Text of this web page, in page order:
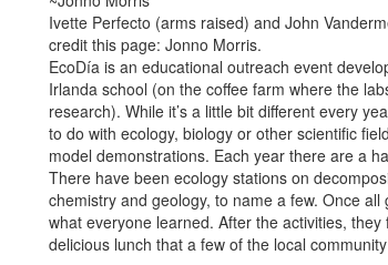
Ivette Perfecto (arms raised) and John
credit this page: Jonno Morris.
EcoDía is an educational outreach event
Irlanda school (on the coffee farm where the
research). While it’s a little bit different every
to do with ecology, biology or other scientific
model demonstrations. Each year there are a
There have been ecology stations on
chemistry and geology, to name a few. Once
what everyone learned. After the activities,
delicious lunch that a few of the local